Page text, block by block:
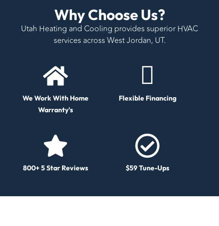
Why Choose Us?
Utah Heating and Cooling provides superior HVAC
services across West Jordan, UT.
We Work With Home
Warranty's
Flexible Financing
800+ 5 Star Reviews $59 Tune-Ups